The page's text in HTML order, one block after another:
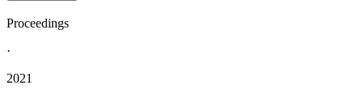
Proceedings
·
2021